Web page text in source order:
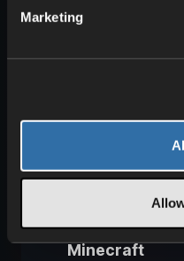
Marketing
Positive
Minecraft